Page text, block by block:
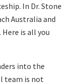
In Dr. Stone
Australia and
is all you
into the
team is not